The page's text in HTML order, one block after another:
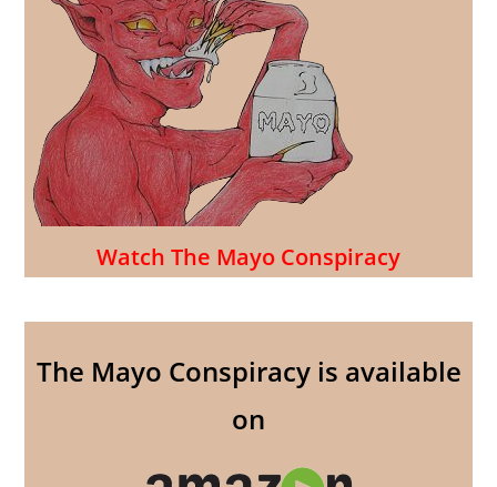
Watch The Mayo Conspiracy
The Mayo Conspiracy is available
on